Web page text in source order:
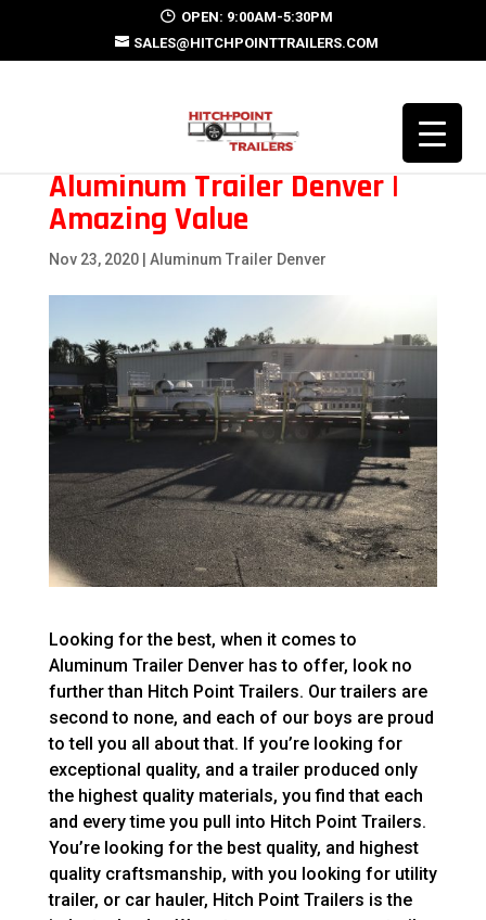
OPEN: 9:00AM-5:30PM
SALES@HITCHPOINTTRAILERS.COM
Aluminum Trailer Denver |
Amazing Value
Nov 23, 2020| Aluminum Trailer Denver
Looking for the best, when it comes to
Aluminum Trailer Denver has to offer, look no
further than Hitch Point Trailers. Our trailers are
second to none, and each of our boys are proud
to tell you all about that. If you’re looking for
exceptional quality, and a trailer produced only
the highest quality materials, you find that each
and every time you pull into Hitch Point Trailers.
You’re looking for the best quality, and highest
quality craftsmanship, with you looking for utility
trailer, or car hauler, Hitch Point Trailers is the